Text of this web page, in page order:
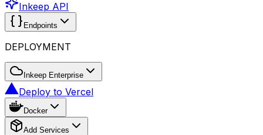
Inkeep API
Endpoints
DEPLOYMENT
Inkeep Enterprise
Deploy to Vercel
Docker
Add Services